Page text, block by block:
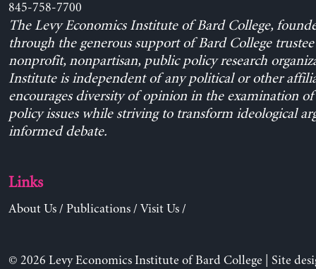
845-758-7700
The Levy Economics Institute of Bard College,
through the generous support of Bard College trustee
nonprofit, nonpartisan, public policy research
Institute is independent of any political or other
encourages diversity of opinion in the examination
policy issues while striving to transform ideological
informed debate.
Links
About Us/ Publications/ Visit Us/
© 2026 Levy Economics Institute of Bard College | Site